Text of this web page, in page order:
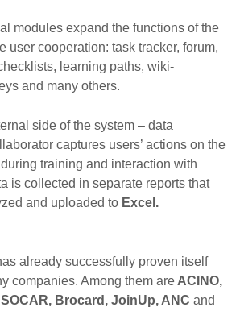
modules expand the functions of the
user cooperation: task tracker, forum,
learning paths, wiki-
and many others.
side of the system – data
captures users’ actions on the
training and interaction with
is collected in separate reports that
and uploaded to Excel.
already successfully proven itself
companies. Among them are ACINO,
Brocard, JoinUp, ANC and